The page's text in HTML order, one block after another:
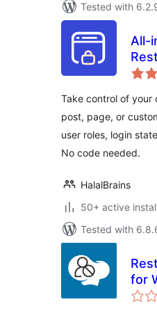
Tested with
All-
Take control of your
post, page, or
user roles, login
No code needed.
HalalBrains
50+ active
Tested with
for